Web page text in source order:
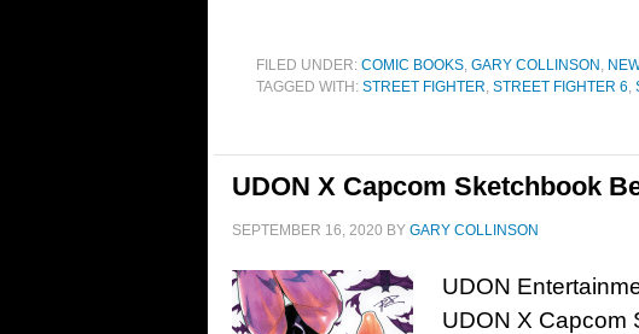
FILED UNDER: COMIC BOOKS, GARY COLLINSON ,
TAGGED WITH: STREET FIGHTER, STREET FIGHTER 6,
UDON X Capcom Sketchbook
SEPTEMBER 16, 2020 BY GARY COLLINSON
UDON
UDON X Capcom